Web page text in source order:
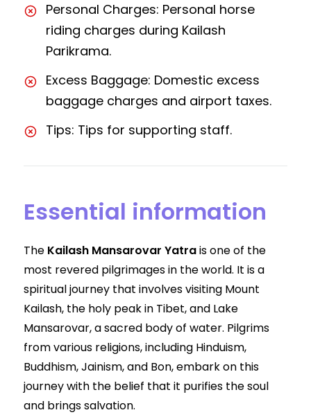
Personal Charges: Personal horse
riding charges during Kailash
Parikrama.
Excess Baggage: Domestic excess
baggage charges and airport taxes.
Tips: Tips for supporting staff.
Essential information
The Kailash Mansarovar Yatrais one of the
most revered pilgrimages in the world. It is a
spiritual journey that involves visiting Mount
Kailash, the holy peak in Tibet, and Lake
Mansarovar, a sacred body of water. Pilgrims
from various religions, including Hinduism,
Buddhism, Jainism, and Bon, embark on this
journey with the belief that it purifies the soul
and brings salvation.